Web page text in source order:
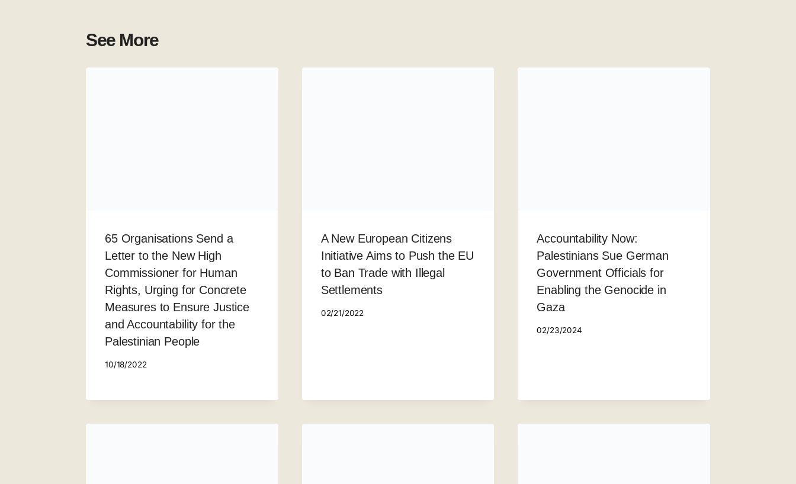
See More
65 Organisations Send a
Letter to the New High
Commissioner for Human
Rights, Urging for Concrete
Measures to Ensure Justice
and Accountability for the
Palestinian People
10/18/2022
A New European Citizens
Initiative Aims to Push the EU
to Ban Trade with Illegal
Settlements
02/21/2022
Accountability Now:
Palestinians Sue German
Government Officials for
Enabling the Genocide in
Gaza
02/23/2024